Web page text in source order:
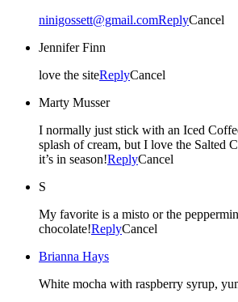
ninigossett@gmail.comReplyCancel
Jennifer Finn
love the siteReplyCancel
Marty Musser
I normally just stick with an Iced
splash of cream, but I love the Salted
it’s in season!ReplyCancel
S
My favorite is a misto or the
chocolate!ReplyCancel
Brianna Hays
White mocha with raspberry syrup,